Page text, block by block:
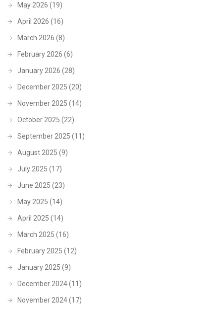
May 2026 (19)
April 2026 (16)
March 2026 (8)
February 2026 (6)
January 2026 (28)
December 2025 (20)
November 2025 (14)
October 2025 (22)
September 2025 (11)
August 2025 (9)
July 2025 (17)
June 2025 (23)
May 2025 (14)
April 2025 (14)
March 2025 (16)
February 2025 (12)
January 2025 (9)
December 2024(11)
November 2024(17)